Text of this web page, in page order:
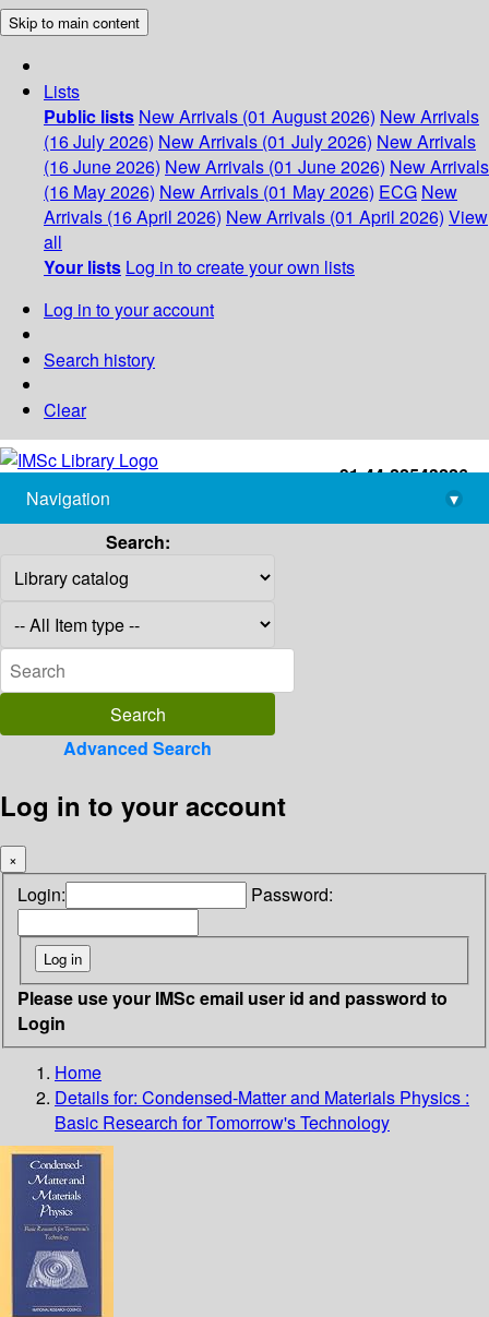
Skip to main content
Lists
Public lists New Arrivals (01 August 2026) New Arrivals
(16 July 2026) New Arrivals (01 July 2026) New Arrivals
(16 June 2026) New Arrivals (01 June 2026) New Arrivals
(16 May 2026) New Arrivals (01 May 2026) ECG New
Arrivals (16 April 2026) New Arrivals (01 April 2026) View
all
Your lists Log in to create your own lists
Log in to your account
Search history
Clear
+91-44-22543226
library@imsc.res.in
Navigation
▾
Search:
Advanced Search
Log in to your account
×
Login: Password:
Please use your IMSc email user id and password to
Login
Home
Details for: Condensed-Matter and Materials Physics :
Basic Research for Tomorrow's Technology